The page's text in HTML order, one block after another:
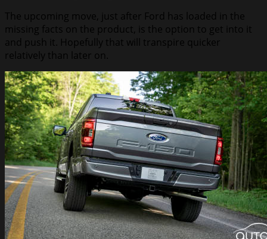
The upcoming move, just after Ford has loaded in the
missing facts on the product, is the option to get into it
and push it. Hopefully that will transpire quicker
relatively than later on.